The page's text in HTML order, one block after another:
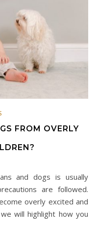
FROM OVERLY
are followed.
overly excited and
will highlight how you